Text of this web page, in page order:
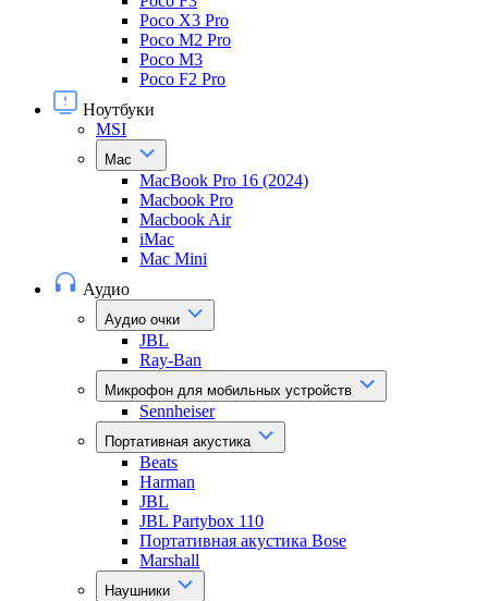
Poco X3 Pro
Poco M2 Pro
Poco M3
Poco F2 Pro
Ноутбуки
MSI
Mac
MacBook Pro 16 (2024)
Macbook Pro
Macbook Air
iMac
Mac Mini
Аудио
Аудио очки
JBL
Ray-Ban
Микрофон для мобильных устройств
Sennheiser
Портативная акустика
Beats
Harman
JBL
JBL Partybox 110
Портативная акустика Bose
Marshall
Наушники